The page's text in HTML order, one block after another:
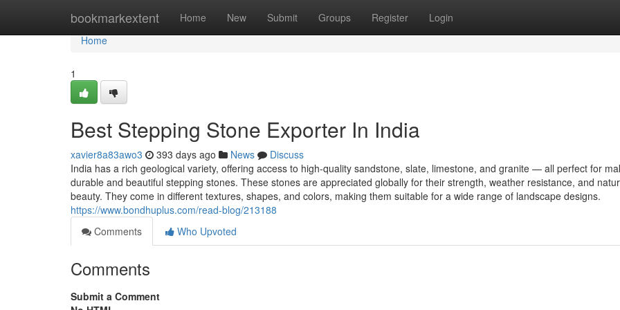
bookmarkextent Home New Submit Groups Register Login
Home
Home
1
Best Stepping Stone Exporter In India
xavier8a83awo3 393 days ago News
Discuss
India has a rich geological variety, offering access to high-quality sandstone, slate, limestone, and granite — all perfect for
durable and beautiful stepping stones. These stones are appreciated globally for their strength, weather resistance, and
beauty. They come in different textures, shapes, and colors, making them suitable for a wide range of landscape designs.
https://www.bondhuplus.com/read-blog/213188
Comments
Who Upvoted
Comments
Submit a Comment